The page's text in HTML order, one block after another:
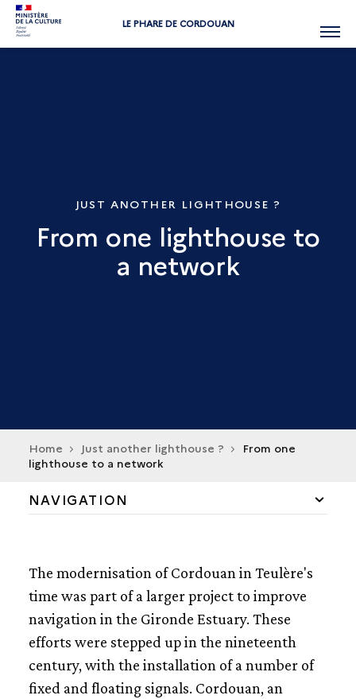
LE PHARE DE CORDOUAN Menu
JUST ANOTHER LIGHTHOUSE ?
From one lighthouse to
a network
Home Just another lighthouse ?
From one
lighthouse to a network
NAVIGATION
FROM ONE LIGHTHOUSE TO A NETWORK
MARKING THE GIRONDE IN THE 19TH
CENTURY
MOVEABLE LIGHTS
LIGHTSHIPSAND TENDERS IN THE GIRONDE
A SERIES OF MARKERS BETWEEN ROYAN AND
The modernisation of Cordouan in Teulère's
time was part of a larger project to improve
navigation in the Gironde Estuary. These
efforts were stepped up in the nineteenth
century, with the installation of a number of
fixed and floating signals. Cordouan, an